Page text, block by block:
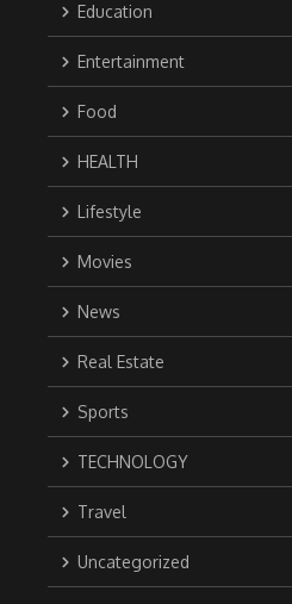
Education
Entertainment
Food
HEALTH
Lifestyle
Movies
News
Real Estate
Sports
TECHNOLOGY
Travel
Uncategorized